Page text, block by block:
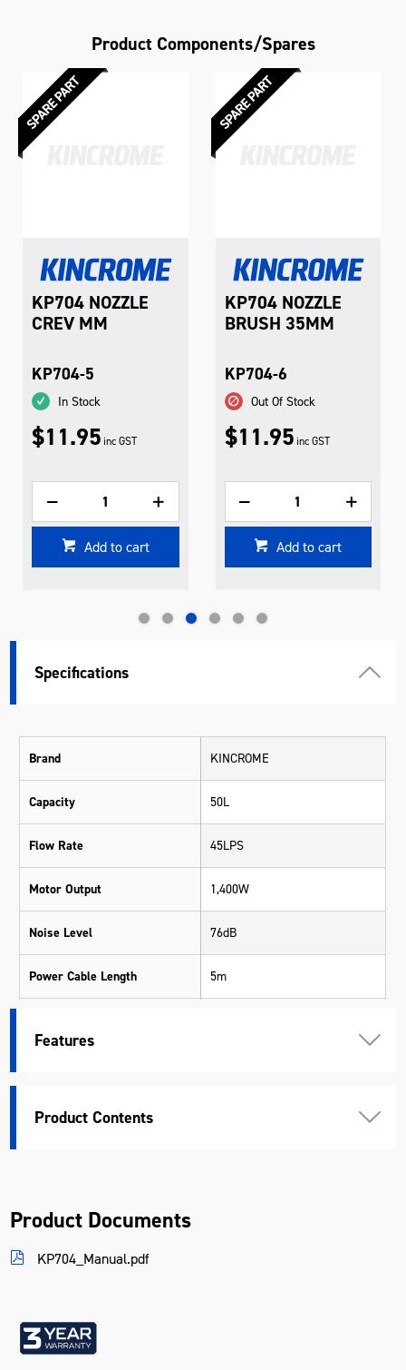
Product Components/Spares
KP704 NOZZLE
CREV MM
KP704-5
In Stock
$11.95 inc GST
Add to cart
KP704 NOZZLE
BRUSH 35MM
KP704-6
Out Of Stock
$11.95 inc GST
Add to cart
Specifications
Brand KINCROME
Capacity 50L
Flow Rate 45LPS
Motor Output 1,400W
Noise Level 76dB
Power Cable Length 5m
Warranty
Weight (kg)
Features
Product Contents
Product Documents
KP704_Manual.pdf